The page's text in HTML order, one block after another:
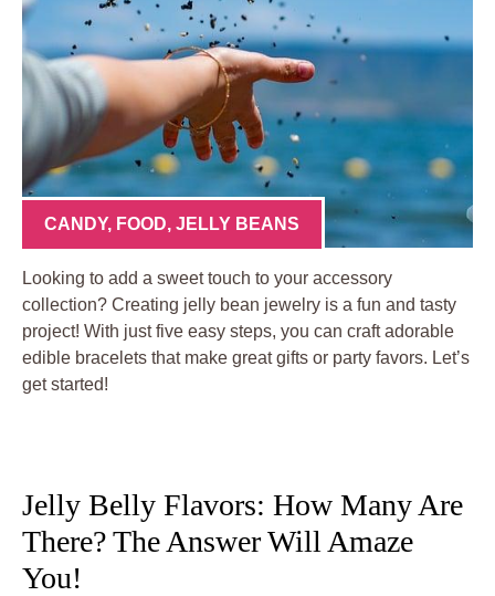
CANDY, FOOD, JELLY BEANS
Looking to add a sweet touch to your accessory
collection? Creating jelly bean jewelry is a fun and tasty
project! With just five easy steps, you can craft adorable
edible bracelets that make great gifts or party favors. Let’s
get started!
Jelly Belly Flavors: How Many Are
There? The Answer Will Amaze
You!